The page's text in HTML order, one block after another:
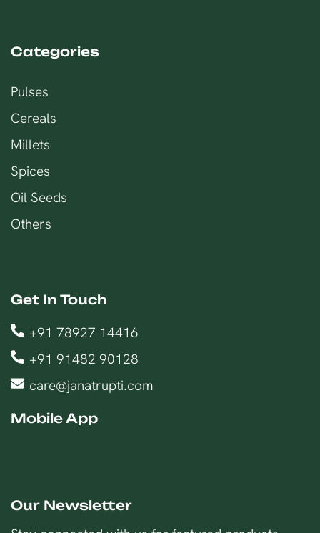
Categories
Pulses
Cereals
Millets
Spices
Oil Seeds
Others
Get In Touch
+91 78927 14416
+91 91482 90128
care@janatrupti.com
Mobile App
Our Newsletter